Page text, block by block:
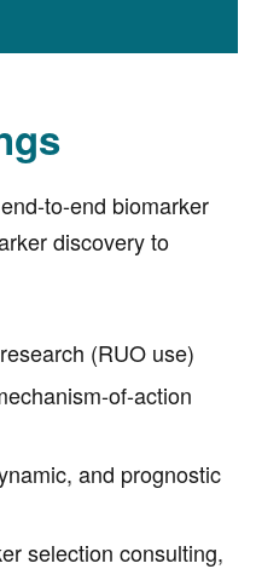
to-end biomarker
discovery to
(RUO use)
of-action
and prognostic
selection consulting,